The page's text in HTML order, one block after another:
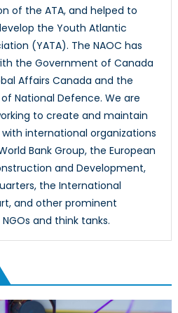
of the ATA, and helped to
the Youth Atlantic
(YATA). The NAOC has
the Government of Canada
Affairs Canada and the
National Defence. We are
to create and maintain
international organizations
Bank Group, the European
and Development,
the International
and other prominent
and think tanks.